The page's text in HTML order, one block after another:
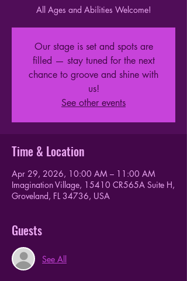
All Ages and Abilities Welcome!
Our stage is set and spots are
filled — stay tuned for the next
chance to groove and shine with
us!
See other events
Time & Location
Apr 29, 2026, 10:00 AM – 11:00 AM
Imagination Village, 15410 CR565A Suite H,
Groveland, FL 34736, USA
Guests
See All